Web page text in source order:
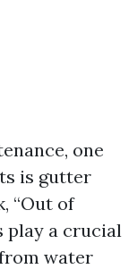
one
is gutter
“Out of
play a crucial
water